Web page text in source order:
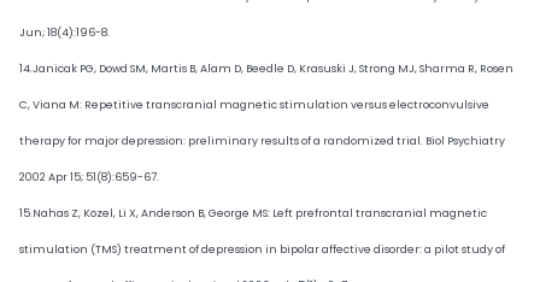
Jun; 18(4):196-8.
14.Janicak PG, Dowd SM, Martis B, Alam D, Beedle D, Krasuski J, Strong MJ, Sharma R, Rosen
C, Viana M: Repetitive transcranial magnetic stimulation versus electroconvulsive
therapy for major depression: preliminary results of a randomized trial. Biol Psychiatry
2002 Apr 15; 51(8):659-67.
15.Nahas Z, Kozel, Li X, Anderson B, George MS: Left prefrontal transcranial magnetic
stimulation (TMS) treatment of depression in bipolar affective disorder: a pilot study of